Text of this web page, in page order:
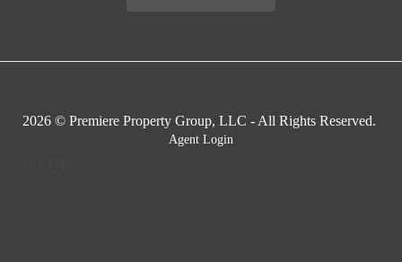
2026 © Premiere Property Group, LLC - All Rights Reserved.
Agent Login